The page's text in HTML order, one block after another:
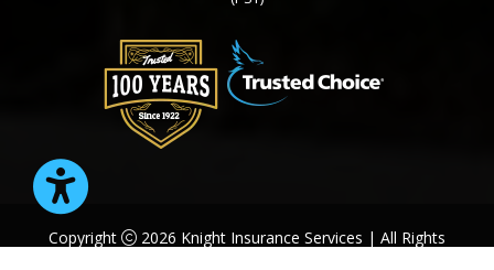
Copyright
2026 Knight Insurance Services | All Rights